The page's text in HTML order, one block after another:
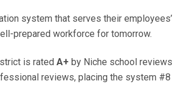
system that serves their employees’
prepared workforce for tomorrow.
is rated A+ by Niche school reviews
reviews, placing the system #8